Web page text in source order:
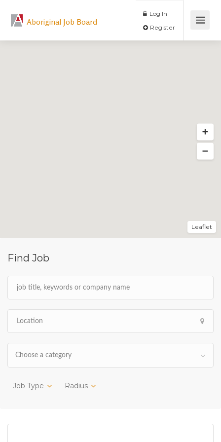
Aboriginal Job Board
Log In
Find Job
Choose a category
Job Type Radius
Leaflet